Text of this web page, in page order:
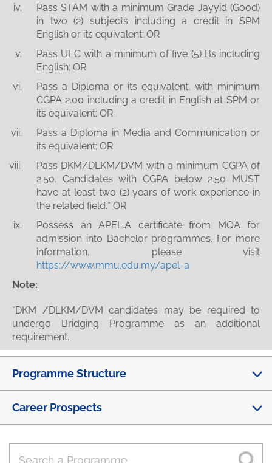
Pass STAM with a minimum Grade Jayyid (Good)
in two (2) subjects including a credit in SPM
English or its equivalent; OR
Pass UEC with a minimum of five (5) Bs including
English; OR
Pass a Diploma or its equivalent, with minimum
CGPA 2.00 including a credit in English at SPM or
its equivalent; OR
Pass a Diploma in Media and Communication or
its equivalent; OR
Pass DKM/DLKM/DVM with a minimum CGPA of
2.50. Candidates with CGPA below 2.50 MUST
have at least two (2) years of work experience in
the related field.* OR
Possess an APEL.A certificate from MQA for
admission into Bachelor programmes. For more
information, please visit
https://www.mmu.edu.my/apel-a
Note:
*DKM /DLKM/DVM candidates may be required to
undergo Bridging Programme as an additional
requirement.
Programme Structure
Career Prospects